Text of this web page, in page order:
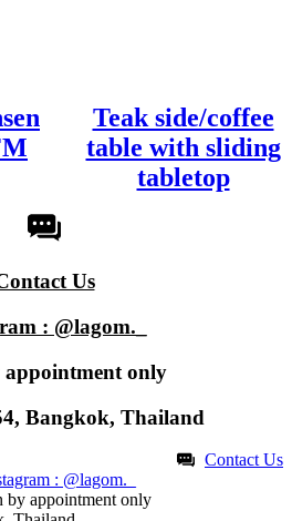
Teak side/coffee
table with sliding
tabletop
Us
: @lagom._
appointment only​
Bangkok, Thailand
Contact Us
: @lagom._
by appointment only​